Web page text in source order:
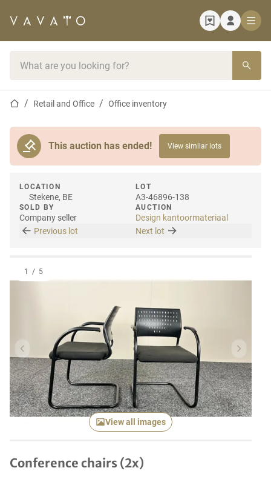
Home pageRetail and Office Office inventory
This auction has ended! View similar lots
LOCATION
Stekene, BE
SOLD BY
Company seller
LOT
A3-46896-138
AUCTION
Design kantoormateriaal
Previous lot
Next lot
Previous item Next
View all images
1 / 5
Conference chairs (2x)